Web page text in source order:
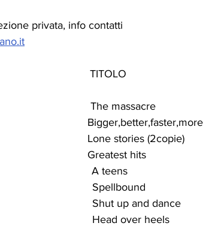
privata, info contatti
TITOLO
The massacre
Bigger,better,faster,more
Lone stories (2copie)
Greatest hits
A teens
Spellbound
Shut up and dance
Head over heels